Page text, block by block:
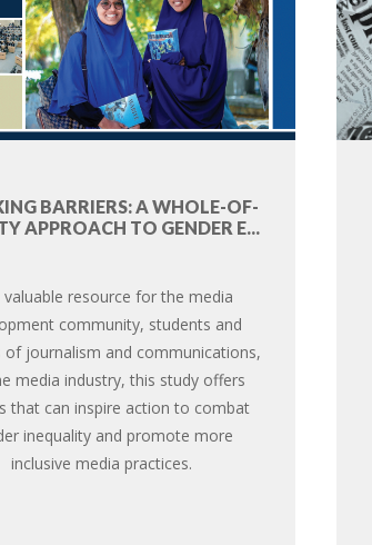
BARRIERS: A WHOLE-OF-
APPROACH TO GENDER E...
valuable resource for the media
community, students and
of journalism and communications,
media industry, this study offers
that can inspire action to combat
inequality and promote more
inclusive media practices.